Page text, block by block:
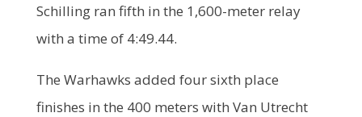
Schilling ran fifth in the 1,600-meter relay
with a time of 4:49.44.
The Warhawks added four sixth place
finishes in the 400 meters with Van Utrecht